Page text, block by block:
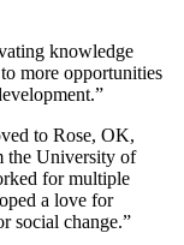
knowledge
more opportunities
to Rose, OK,
the University of
for multiple
a love for
social change.”